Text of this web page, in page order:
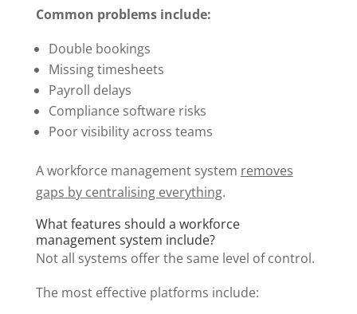
Common problems include:
Double bookings
Missing timesheets
Payroll delays
Compliance software risks
Poor visibility across teams
A workforce management system removes
gaps by centralising everything.
What features should a workforce
management system include?
Not all systems offer the same level of control.
The most effective platforms include: